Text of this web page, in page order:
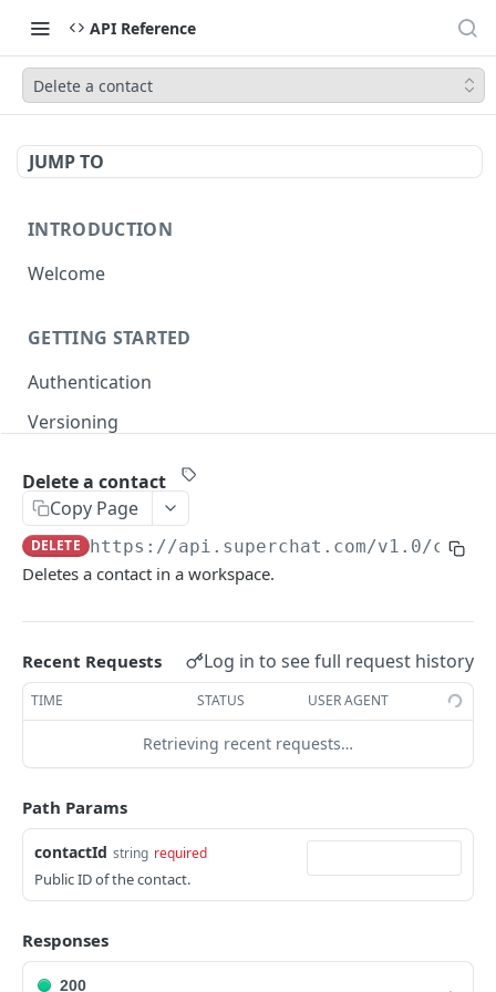
API Reference
Delete a contact
JUMP TO
INTRODUCTION
Welcome
GETTING STARTED
Authentication
Versioning
Error handling
Rate Limiting
Channels
List all channels
GET
Get a channel GET
Contact Lists
List contact lists
GET
Get a contact list GET
List all contacts
GET
Create a contact
Search all contacts
Update a contact PATCH
Get a contact
Delete a contact
Delete a contact
Copy Page
DELETE https://api.superchat.com/v1.0/
Deletes a contact in a workspace.
Recent Requests Log in to see full request history
TIME STATUS USER AGENT
Retrieving recent requests…
Path Params
contactId string required
Public ID of the contact.
Responses
200